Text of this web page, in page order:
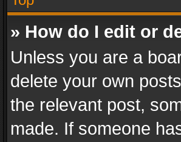
» How do I edit or
Unless you are a
delete your own
the relevant post,
made. If someone